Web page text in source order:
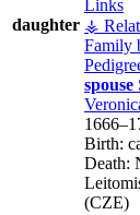
daughter
Links
⚶
Family
spouse
1666–
Birth:
Death:
(CZE)